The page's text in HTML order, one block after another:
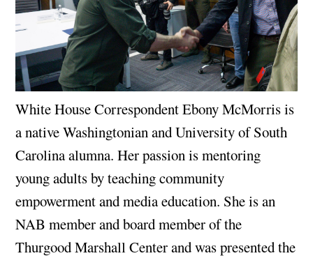
White House Correspondent Ebony McMorris is
a native Washingtonian and University of South
Carolina alumna. Her passion is mentoring
young adults by teaching community
empowerment and media education. She is an
NAB member and board member of the
Thurgood Marshall Center and was presented the